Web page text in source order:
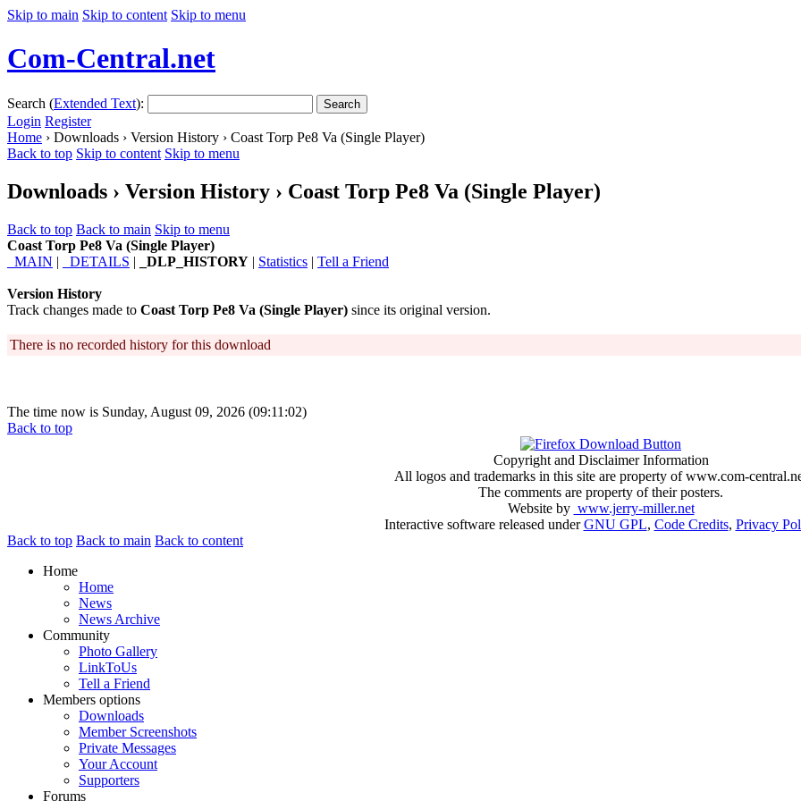
Skip to main Skip to content Skip to menu
Com-Central.net
Search (Extended Text): Search
Login Register
Home › Downloads › Version History › Coast Torp Pe8 Va (Single Player)
Back to top Skip to content Skip to menu
Downloads › Version History › Coast Torp Pe8 Va (Single Player)
Back to top Back to main Skip to menu
Coast Torp Pe8 Va (Single Player)
_MAIN | _DETAILS | _DLP_HISTORY | Statistics | Tell a Friend
Version History
Track changes made to Coast Torp Pe8 Va (Single Player) since its original version.
There is no recorded history for this download
The time now is Sunday, August 09, 2026 (09:11:02)
Back to top
Copyright and Disclaimer Information
All logos and trademarks in this site are property of www.com-
The comments are property of their posters.
Website by www.jerry-miller.net
Interactive software released underGNU GPL, Code Credits, Privacy
Back to top Back to main Back to content
Home
Home
News
News Archive
Community
Photo Gallery
LinkToUs
Tell a Friend
Members options
Downloads
Member Screenshots
Private Messages
Your Account
Supporters
Forums